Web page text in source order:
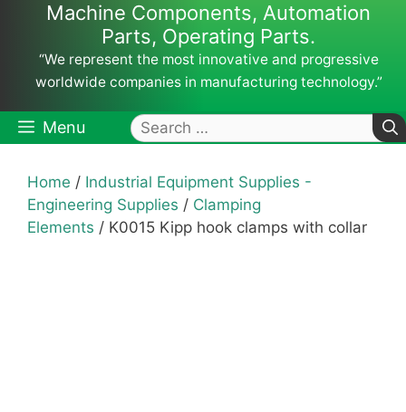
Machine Components, Automation
Parts, Operating Parts.
“We represent the most innovative and progressive
worldwide companies in manufacturing technology.”
Menu
Search
for:
Home / Industrial Equipment Supplies -
Engineering Supplies / Clamping
Elements / K0015 Kipp hook clamps with collar